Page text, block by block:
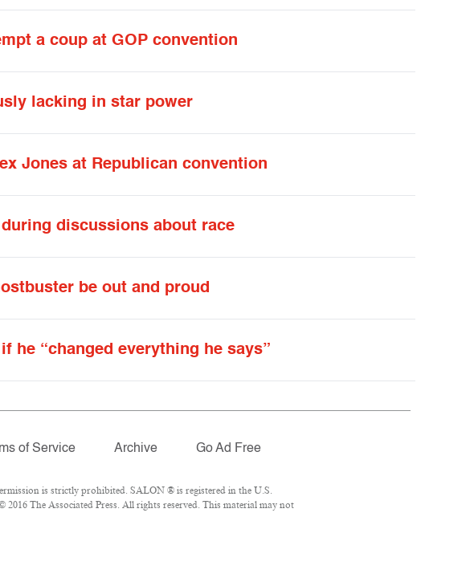
a coup at GOP convention
lacking in star power
Jones at Republican convention
discussions about race
be out and proud
he “changed everything he says”
of Service Archive Go Ad Free
is strictly prohibited. SALON ® is registered in the U.S.
The Associated Press. All rights reserved. This material may not